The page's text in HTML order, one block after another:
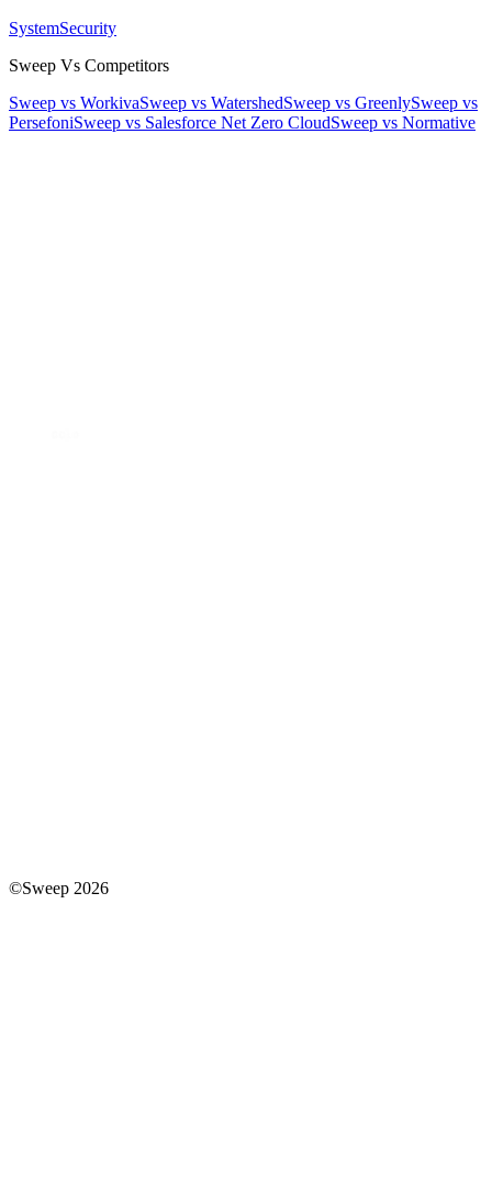
SystemSecurity
Sweep Vs Competitors
Sweep vs WorkivaSweep vs WatershedSweep vs GreenlySweep vs
PersefoniSweep vs Salesforce Net Zero CloudSweep vs Normative
©Sweep 2026